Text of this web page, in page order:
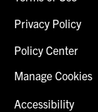
Privacy Policy
Policy Center
Manage Cookies
Accessibility